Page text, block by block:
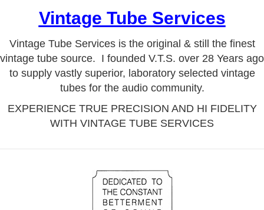
Vintage Tube Services
Vintage Tube Servicesis the original & still the finest
vintage tube source. I founded V.T.S. over 28 Years ago
to supply vastly superior, laboratory selected vintage
tubes for the audio community.
EXPERIENCE TRUE PRECISION AND HI FIDELITY
WITH VINTAGE TUBE SERVICES